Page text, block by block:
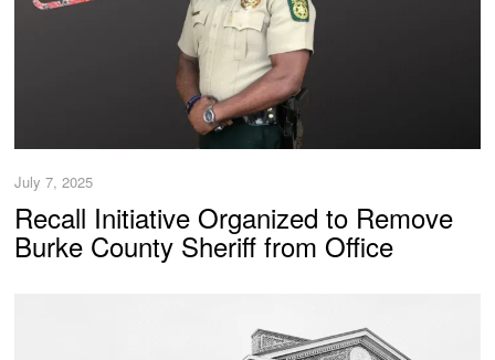
July 7, 2025
Recall Initiative Organized to Remove
Burke County Sheriff from Office